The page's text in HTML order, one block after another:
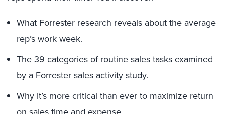
What Forrester research reveals about the average
rep’s work week.
The 39 categories of routine sales tasks examined
by a Forrester sales activity study.
Why it’s more critical than ever to maximize return